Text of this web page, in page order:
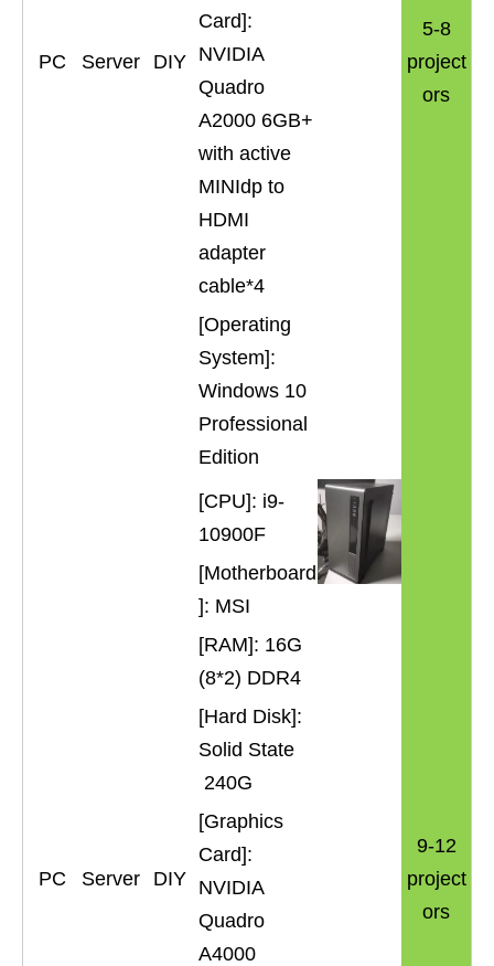
PC Server DIY
Card]:
NVIDIA
Quadro
A2000 6GB+
with active
MINIdp to
HDMI
adapter
cable*4
[Operating
System]:
Windows 10
Professional
Edition
5-8
project
ors
PC Server DIY
[CPU]: i9-
10900F
[Motherboard
]: MSI
[RAM]: 16G
(8*2) DDR4
[Hard Disk]:
Solid State
240G
[Graphics
Card]:
NVIDIA
Quadro
A4000
9-12
project
ors